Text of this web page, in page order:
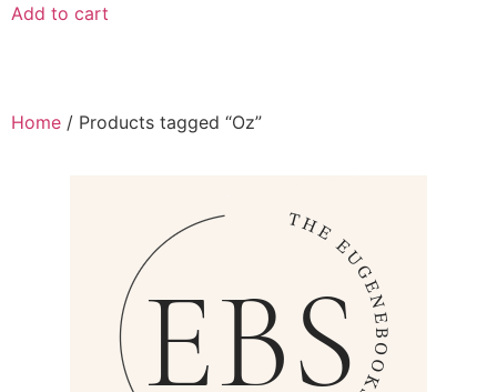
Add to cart
Home / Products tagged “Oz”